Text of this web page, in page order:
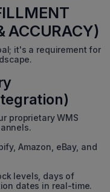
ACCURACY)
it's a requirement for
proprietary WMS
Amazon, eBay, and
levels, days of
dates in real-time.